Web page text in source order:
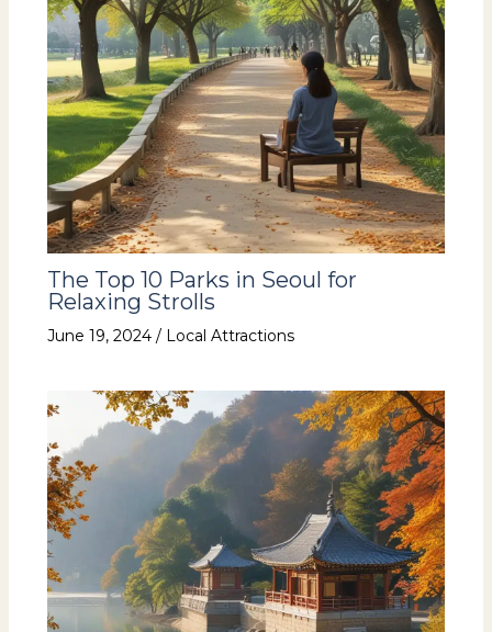
The Top 10 Parks in Seoul for
Relaxing Strolls
June 19, 2024 / Local Attractions